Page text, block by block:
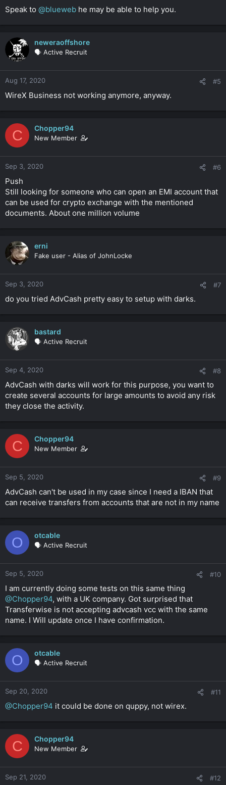
Speak to @blueweb he may be able to help you.
neweraoffshore
🗣️ Active Recruit
Aug 17, 2020 #5
WireX Business not working anymore, anyway.
C Chopper94
New Member
Sep 3, 2020 #6
Push
Still looking for someone who can open an EMI account that
can be used for crypto exchange with the mentioned
documents. About one million volume
erni
Fake user - Alias of JohnLocke
Sep 3, 2020 #7
do you tried AdvCash pretty easy to setup with darks.
bastard
🗣️ Active Recruit
Sep 4, 2020 #8
AdvCash with darks will work for this purpose, you want to
create several accounts for large amounts to avoid any risk
they close the activity.
C Chopper94
New Member
Sep 5, 2020 #9
AdvCash can't be used in my case since I need a IBAN that
can receive transfers from accounts that are not in my name
O otcable
🗣️ Active Recruit
Sep 5, 2020 #10
I am currently doing some tests on this same thing
@Chopper94, with a UK company. Got surprised that
Transferwise is not accepting advcash vcc with the same
name. I Will update once I have confirmation.
O otcable
🗣️ Active Recruit
Sep 20, 2020 #11
@Chopper94 it could be done on quppy, not wirex.
C Chopper94
New Member
Sep 21, 2020 #12